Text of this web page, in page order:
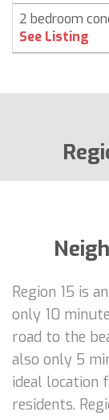
2 bedroom
See Listing
Region 15 is
only 10
road to the
also only 5
ideal location
residents.